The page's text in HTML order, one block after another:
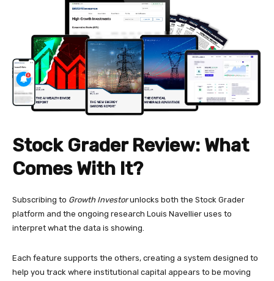
Stock Grader Review: What
Comes With It?
Subscribing to Growth Investorunlocks both the Stock Grader
platform and the ongoing research Louis Navellier uses to
interpret what the data is showing.
Each feature supports the others, creating a system designed to
help you track where institutional capital appears to be moving